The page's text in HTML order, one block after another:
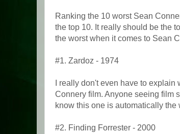
Ranking the 10 worst Sean
the top 10. It really should be the
the worst when it comes to Sean
#1. Zardoz - 1974
I really don't even have to
Connery film. Anyone seeing film
know this one is automatically the
#2. Finding Forrester - 2000